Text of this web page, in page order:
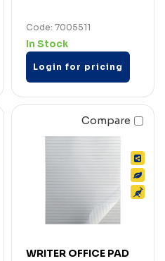
Code: 7005511
In Stock
Login for pricing
Compare
WRITER OFFICE PAD